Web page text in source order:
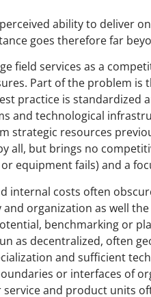
perceived ability to
goes therefore far
field services as a
Part of the problem
practice is standardized
and technological
strategic resources
all, but brings no
equipment fails) and a
internal costs often
organization as well
benchmarking or
as decentralized, often
and sufficient
or interfaces of
and product units